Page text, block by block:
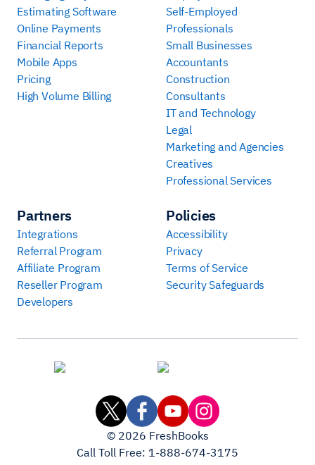
Estimating Software
Online Payments
Financial Reports
Mobile Apps
Pricing
High Volume Billing
Self-Employed
Professionals
Small Businesses
Accountants
Construction
Consultants
IT and Technology
Legal
Marketing and Agencies
Creatives
Professional Services
Partners
Integrations
Referral Program
Affiliate Program
Reseller Program
Developers
Policies
Accessibility
Privacy
Terms of Service
Security Safeguards
© 2026 FreshBooks
Call Toll Free: 1-888-674-3175